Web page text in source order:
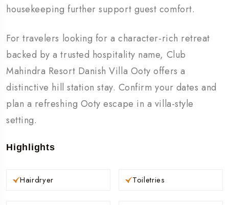
housekeeping further support guest comfort.
For travelers looking for a character-rich retreat
backed by a trusted hospitality name, Club
Mahindra Resort Danish Villa Ooty offers a
distinctive hill station stay. Confirm your dates and
plan a refreshing Ooty escape in a villa-style
setting.
Highlights
Hairdryer Toiletries